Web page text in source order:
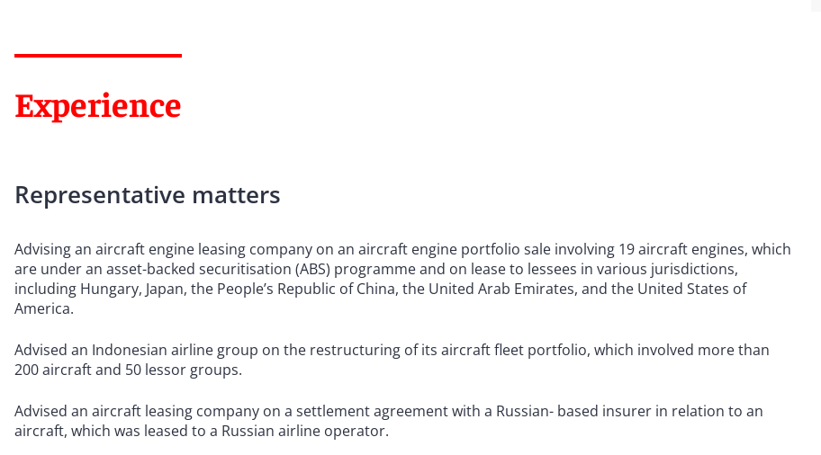
Experience
Representative matters
Advising an aircraft engine leasing company on an aircraft engine portfolio sale involving 19 aircraft engines, which
are under an asset-backed securitisation (ABS) programme and on lease to lessees in various jurisdictions,
including Hungary, Japan, the People’s Republic of China, the United Arab Emirates, and the United States of
America.
Advised an Indonesian airline group on the restructuring of its aircraft fleet portfolio, which involved more than
200 aircraft and 50 lessor groups.
Advised an aircraft leasing company on a settlement agreement with a Russian- based insurer in relation to an
aircraft, which was leased to a Russian airline operator.